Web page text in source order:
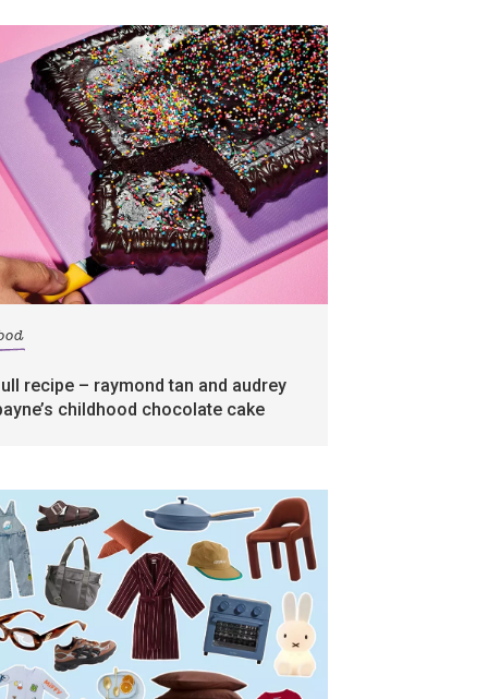
recipe – raymond tan and audrey
childhood chocolate cake